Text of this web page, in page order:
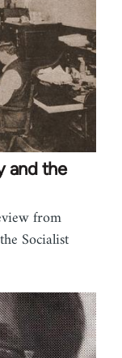
and the
from
Socialist